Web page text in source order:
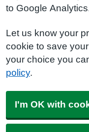
to Google
Let us know your
cookie to save
your choice you
policy.
I'm OK with